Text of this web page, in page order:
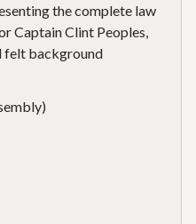
the complete law
Captain Clint Peoples,
felt background